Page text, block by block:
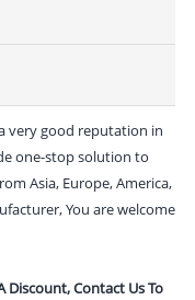
very good reputation in
one-stop solution to
Asia, Europe, America,
You are welcome
Discount, Contact Us To